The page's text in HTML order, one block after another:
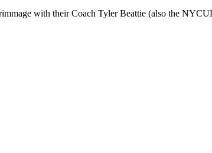
with their Coach Tyler Beattie (also the